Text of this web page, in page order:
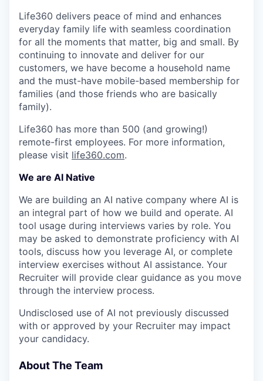
Life360 delivers peace of mind and enhances
everyday family life with seamless coordination
for all the moments that matter, big and small. By
continuing to innovate and deliver for our
customers, we have become a household name
and the must-have mobile-based membership for
families (and those friends who are basically
family).
Life360 has more than 500 (and growing!)
remote-first employees. For more information,
please visit life360.com.
We are AI Native
We are building an AI native company where AI is
an integral part of how we build and operate. AI
tool usage during interviews varies by role. You
may be asked to demonstrate proficiency with AI
tools, discuss how you leverage AI, or complete
interview exercises without AI assistance. Your
Recruiter will provide clear guidance as you move
through the interview process.
Undisclosed use of AI not previously discussed
with or approved by your Recruiter may impact
your candidacy.
About The Team